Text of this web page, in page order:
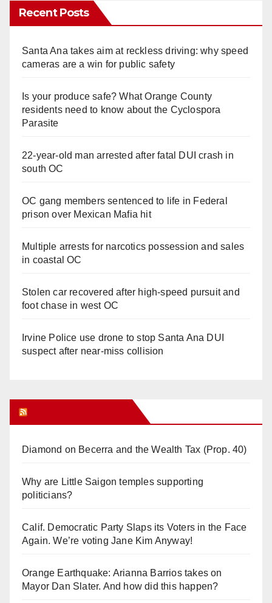
Recent Posts
Santa Ana takes aim at reckless driving: why speed
cameras are a win for public safety
Is your produce safe? What Orange County
residents need to know about the Cyclospora
Parasite
22-year-old man arrested after fatal DUI crash in
south OC
OC gang members sentenced to life in Federal
prison over Mexican Mafia hit
Multiple arrests for narcotics possession and sales
in coastal OC
Stolen car recovered after high-speed pursuit and
foot chase in west OC
Irvine Police use drone to stop Santa Ana DUI
suspect after near-miss collision
Diamond on Becerra and the Wealth Tax (Prop. 40)
Why are Little Saigon temples supporting
politicians?
Calif. Democratic Party Slaps its Voters in the Face
Again. We’re voting Jane Kim Anyway!
Orange Earthquake: Arianna Barrios takes on
Mayor Dan Slater. And how did this happen?